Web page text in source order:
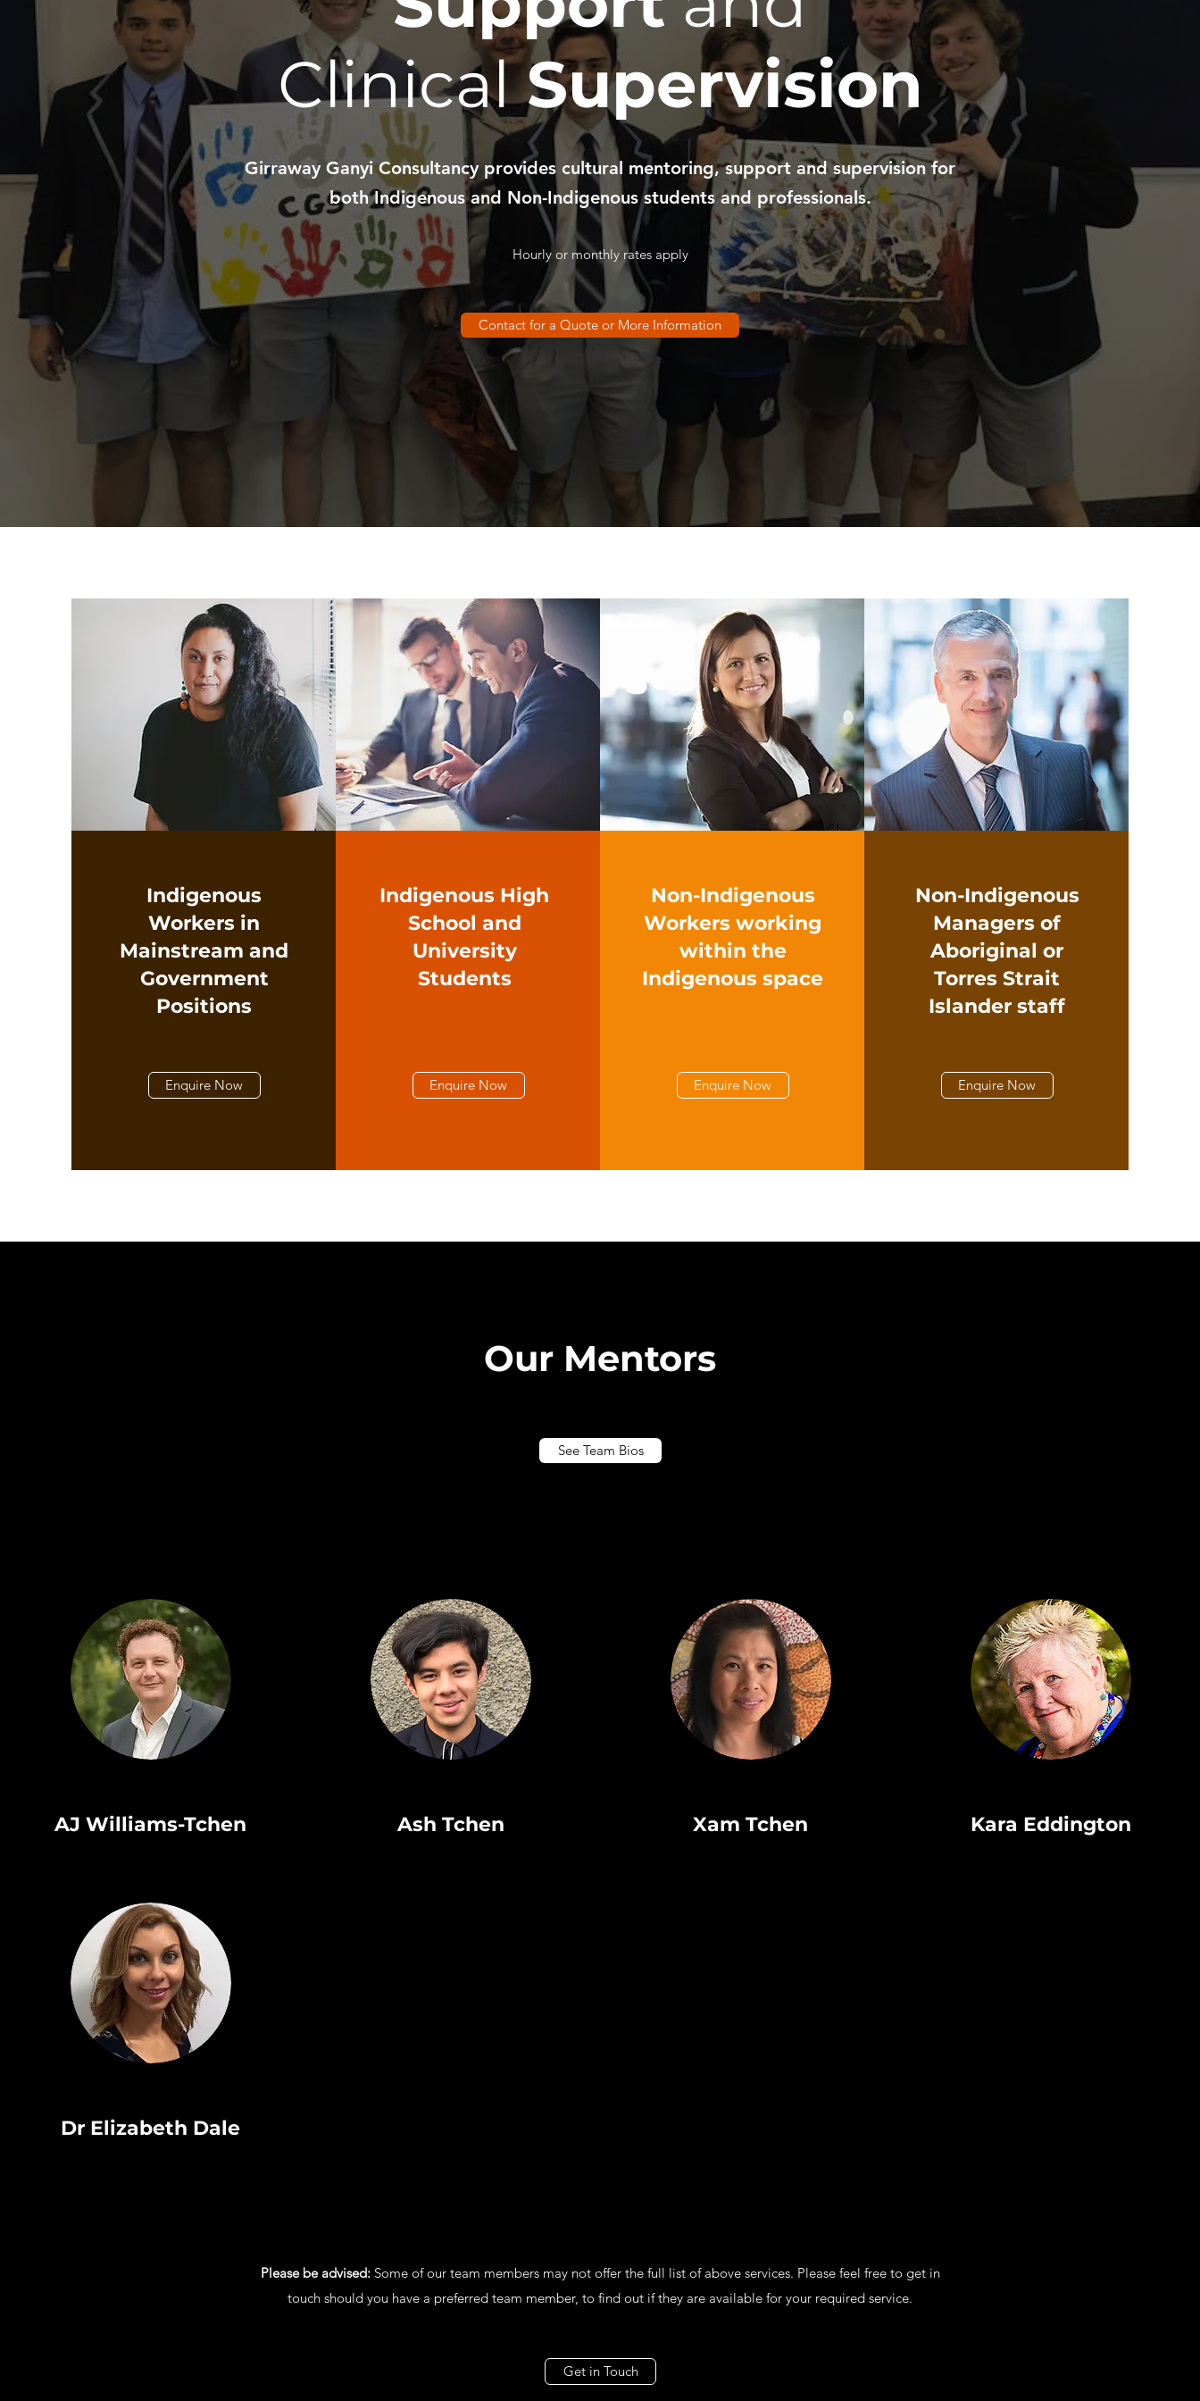
ClinicalSupervision
Girraway Ganyi Consultancy provides cultural mentoring, support and supervision for
both Indigenous and Non-Indigenous students and professionals.
Hourly or monthly rates apply
Contact for a Quote or More Information
Indigenous
Workers in
Mainstream and
Government
Positions
Enquire Now
Indigenous High
School and
University
Students
Enquire Now
Non-Indigenous
Workers working
within the
Indigenous space
Enquire Now
Non-Indigenous
Managers of
Aboriginal or
Torres Strait
Islander staff
Enquire Now
Our Mentors
See Team Bios
AJ Williams-Tchen Ash Tchen Xam Tchen Kara Eddington
Dr Elizabeth Dale
Please be advised:Some of our team members may not offer the full list of above services. Please feel free to get in
touch should you have a preferred team member, to find out if they are available for your required service.
Get in Touch